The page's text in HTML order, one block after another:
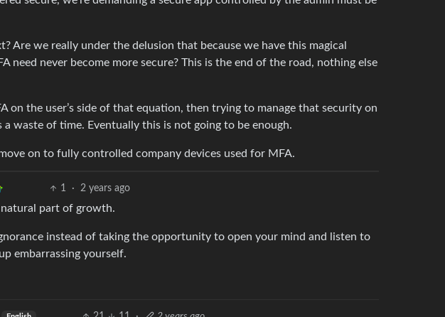
Are we really under the delusion that because we have this magical
need never become more secure? This is the end of the road, nothing else
on the user’s side of that equation, then trying to manage that security on
waste of time. Eventually this is not going to be enough.
on to fully controlled company devices used for MFA.
1 · 2 years ago
natural part of growth.
instead of taking the opportunity to open your mind and listen to
embarrassing yourself.